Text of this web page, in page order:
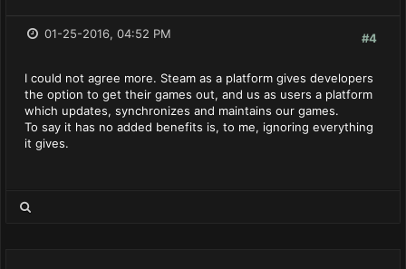
#4
01-25-2016, 04:52 PM
I could not agree more. Steam as a platform gives developers
the option to get their games out, and us as users a platform
which updates, synchronizes and maintains our games.
To say it has no added benefits is, to me, ignoring everything
it gives.